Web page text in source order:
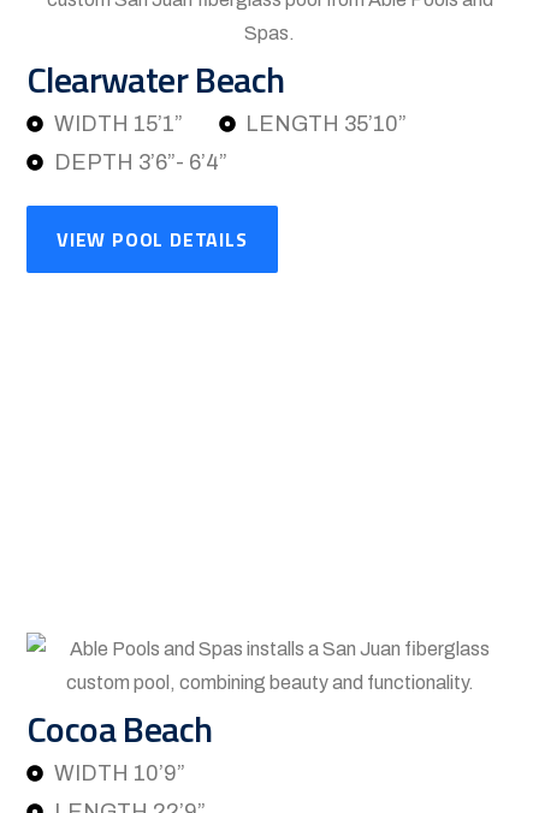
Clearwater Beach
WIDTH 15’1”
LENGTH 35’10”
DEPTH 3’6”- 6’4”
VIEW POOL DETAILS
Cocoa Beach
WIDTH 10’9”